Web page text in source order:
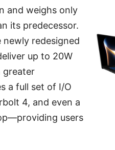
and weighs only
its predecessor.
redesigned
up to 20W
greater
a full set of I/O
4, and even a
users